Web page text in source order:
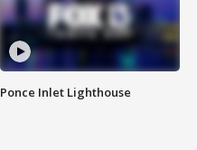
Ponce Inlet Lighthouse